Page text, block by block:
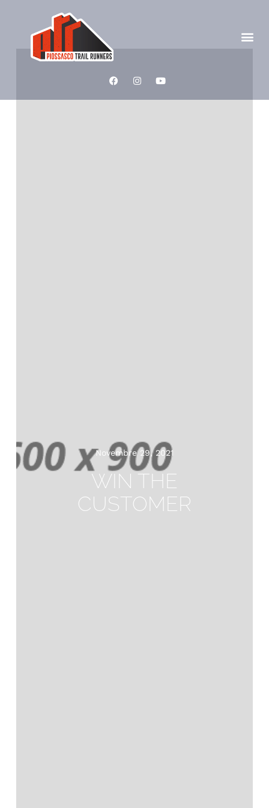
Novembre 29, 2021
WIN THE
CUSTOMER